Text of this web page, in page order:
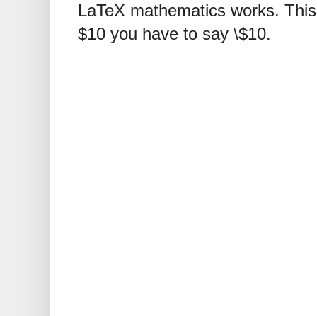
LaTeX mathematics works.
$10 you have to say \$10.